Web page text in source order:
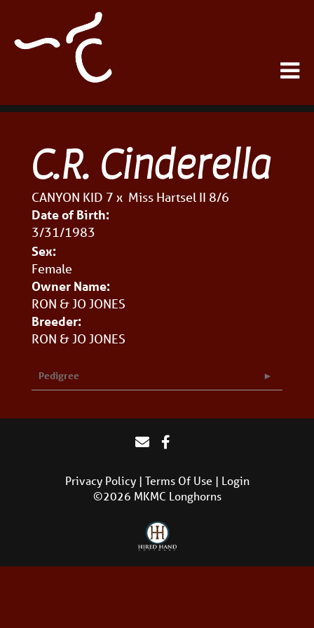
C.R. Cinderella
CANYON KID 7 x Miss Hartsel II 8/6
Date of Birth:
3/31/1983
Sex:
Female
Owner Name:
RON & JO JONES
Breeder:
RON & JO JONES
Pedigree
Privacy Policy Terms Of Use
Login
©2026 MKMC Longhorns